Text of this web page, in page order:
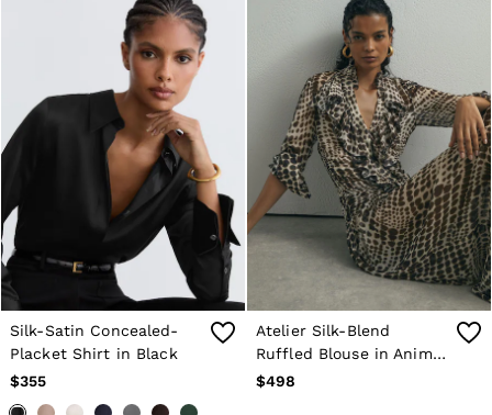
Silk-Satin Concealed-
Placket Shirt in Black
$355
Atelier Silk-Blend
Ruffled Blouse in Animal
Print
$498